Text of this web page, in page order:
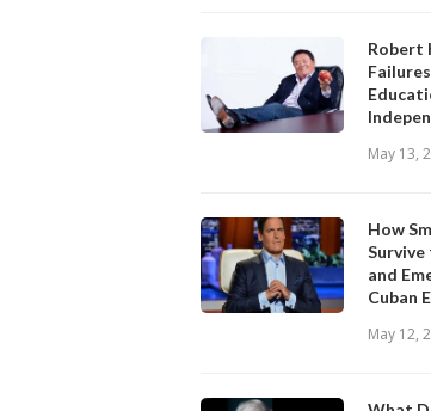
Robert
May 13,
How
Survive
and
Cuban
May 12,